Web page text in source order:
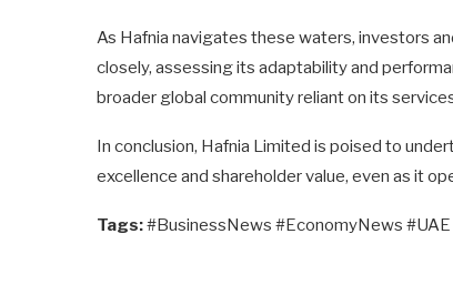
As Hafnia navigates these waters, investors
closely, assessing its adaptability and
broader global community reliant on its
In conclusion, Hafnia Limited is poised to
excellence and shareholder value, even as it
Tags:#BusinessNews #EconomyNews